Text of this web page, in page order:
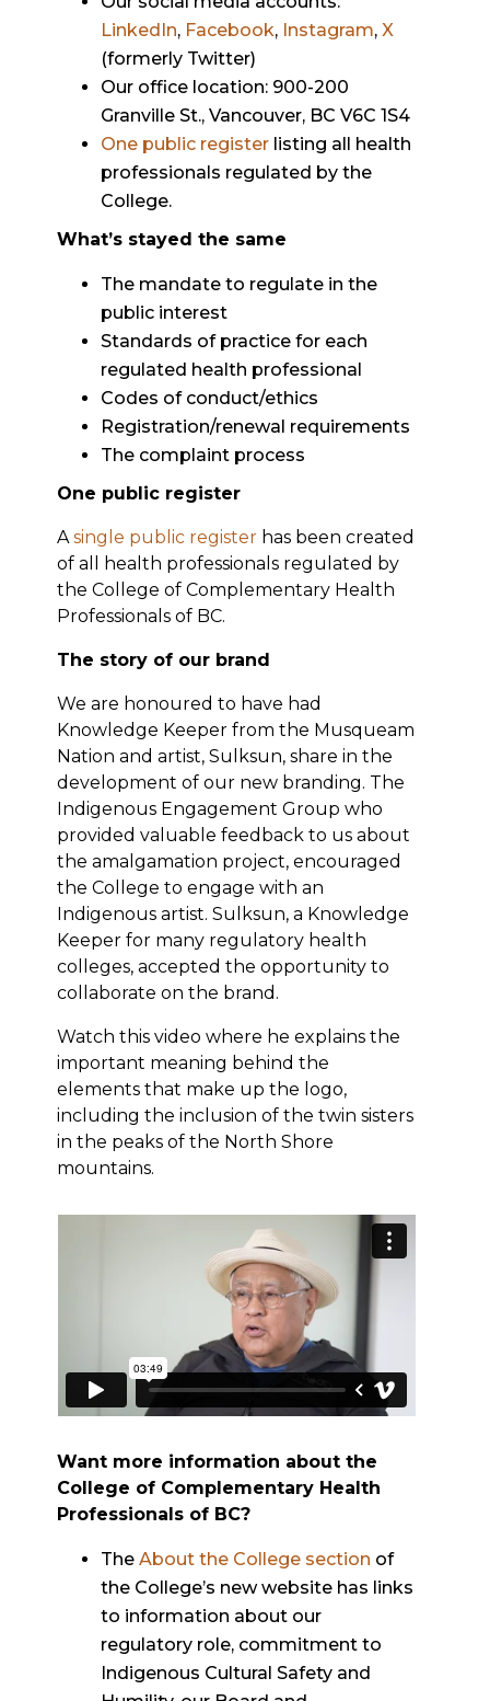
LinkedIn, Facebook, Instagram,X
(formerly Twitter)
Our office location: 900-200
Granville St., Vancouver, BC V6C 1S4
One public register listing all health
professionals regulated by the
College.
What’s stayed the same
The mandate to regulate in the
public interest
Standards of practice for each
regulated health professional
Codes of conduct/ethics
Registration/renewal requirements
The complaint process
One public register
Asingle public register has been created
of all health professionals regulated by
the College of Complementary Health
Professionals of BC.
The story of our brand
We are honoured to have had
Knowledge Keeper from the Musqueam
Nation and artist, Sulksun, share in the
development of our new branding. The
Indigenous Engagement Group who
provided valuable feedback to us about
the amalgamation project, encouraged
the College to engage with an
Indigenous artist. Sulksun, a Knowledge
Keeper for many regulatory health
colleges, accepted the opportunity to
collaborate on the brand.
Watch this video where he explains the
important meaning behind the
elements that make up the logo,
including the inclusion of the twin sisters
in the peaks of the North Shore
mountains.
Want more information about the
College of Complementary Health
Professionals of BC?
TheAbout the College section of
the College’s new website has links
to information about our
regulatory role, commitment to
Indigenous Cultural Safety and